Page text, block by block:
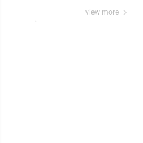
view more